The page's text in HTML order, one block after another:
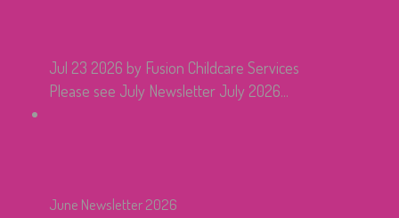
Jul 23 2026 by Fusion Childcare Services
Please see July Newsletter July 2026...
June Newsletter 2026